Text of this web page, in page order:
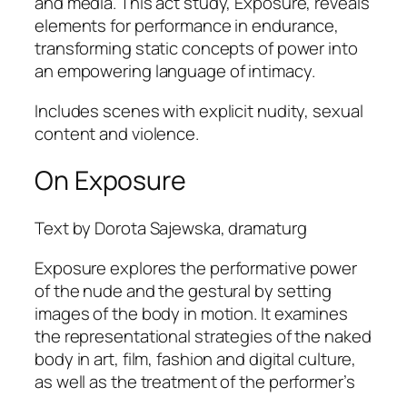
elements for performance in endurance,
transforming static concepts of power into
an empowering language of intimacy.
Includes scenes with explicit nudity, sexual
content and violence.
On Exposure
Text by Dorota Sajewska, dramaturg
Exposureexplores the performative power
of the nude and the gestural by setting
images of the body in motion. It examines
the representational strategies of the naked
body in art, film, fashion and digital culture,
as well as the treatment of the performer’s